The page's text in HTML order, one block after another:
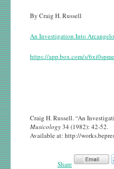
By Craig H. Russell
An Investigation Into
https://app.box.com/s/
Craig H. Russell. “An
Musicology34 (1982): 42-52.
Available at: http://
Share